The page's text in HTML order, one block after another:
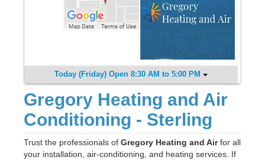
Today (Friday) Open 8:30 AM to 5:00 PM
Gregory Heating and Air
Conditioning - Sterling
Trust the professionals of Gregory Heating and Airfor all
your installation, air-conditioning, and heating services. If